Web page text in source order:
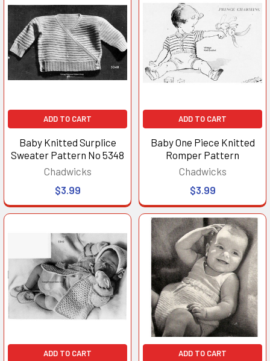
ADD TO CART
Baby Knitted Surplice
Sweater Pattern No 5348
Chadwicks
$3.99
ADD TO CART
Baby One Piece Knitted
Romper Pattern
Chadwicks
$3.99
ADD TO CART ADD TO CART